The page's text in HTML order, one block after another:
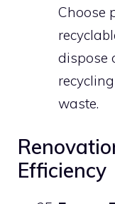
Choose
dispose
waste.
Efficiency